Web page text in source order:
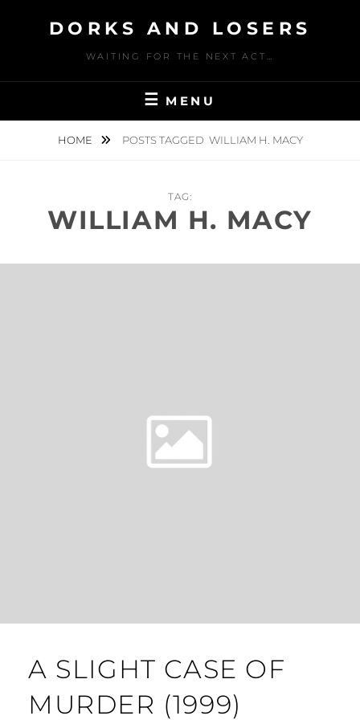
DORKS AND LOSERS
WAITING FOR THE NEXT ACT…
MENU
HOME POSTS TAGGED WILLIAM H. MACY
TAG:
WILLIAM H. MACY
A SLIGHT CASE OF
MURDER (1999)